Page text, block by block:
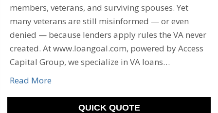
members, veterans, and surviving spouses. Yet
many veterans are still misinformed — or even
denied — because lenders apply rules the VA never
created. At www.loangoal.com, powered by Access
Capital Group, we specialize in VA loans…
Read More
QUICK QUOTE